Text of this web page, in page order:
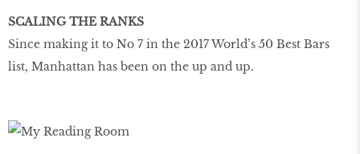
SCALING THE RANKS
Since making it to No 7 in the 2017 World’s 50 Best Bars
list, Manhattan has been on the up and up.